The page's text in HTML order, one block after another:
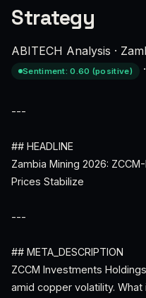
Strategy
ABITECH Analysis ·
Sentiment: 0.60 (positive)
·
---
## HEADLINE
Zambia Mining 2026:
Prices Stabilize
---
## META_DESCRIPTION
ZCCM Investments
amid copper volatility.